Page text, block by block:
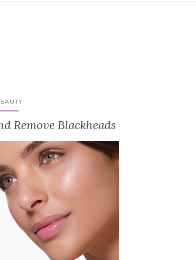
Remove Blackheads